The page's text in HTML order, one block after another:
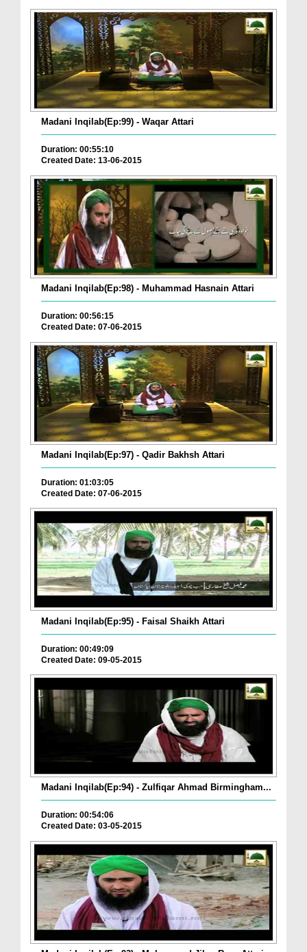
Madani Inqilab(Ep:99) - Waqar Attari
Duration: 00:55:10
Created Date: 13-06-2015
Madani Inqilab(Ep:98) - Muhammad Hasnain Attari
Duration: 00:56:15
Created Date: 07-06-2015
Madani Inqilab(Ep:97) - Qadir Bakhsh Attari
Duration: 01:03:05
Created Date: 07-06-2015
Madani Inqilab(Ep:95) - Faisal Shaikh Attari
Duration: 00:49:09
Created Date: 09-05-2015
Madani Inqilab(Ep:94) - Zulfiqar Ahmad Birmingham...
Duration: 00:54:06
Created Date: 03-05-2015